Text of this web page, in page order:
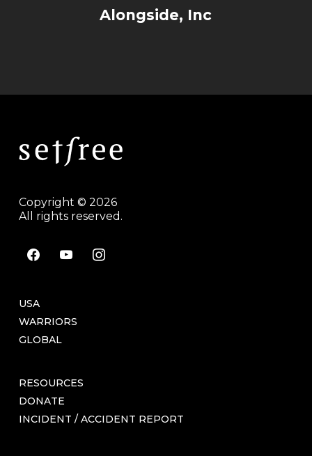
Alongside, Inc
Copyright © 2026
All rights reserved.
facebookyoutubeinstagram
USA
WARRIORS
GLOBAL
RESOURCES
DONATE
INCIDENT / ACCIDENT REPORT